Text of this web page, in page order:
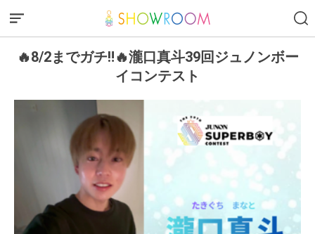
🔥8/2までガチ‼️🔥瀧口真斗39回ジュノンボー
イコンテスト